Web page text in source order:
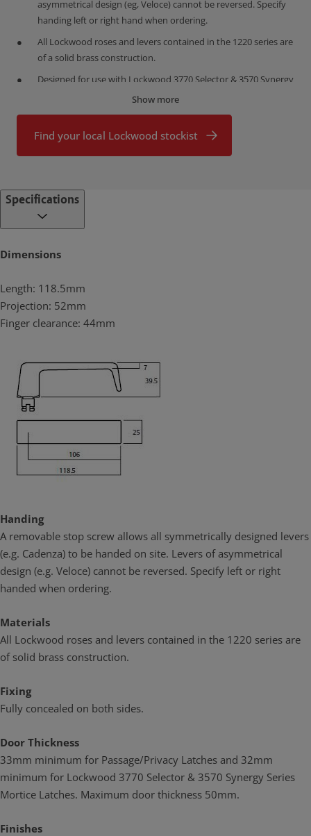
asymmetrical design (eg, Veloce) cannot be reversed. Specify
handing left or right hand when ordering.
All Lockwood roses and levers contained in the 1220 series are
of a solid brass construction.
Designed for use with Lockwood 3770 Selector & 3570 Synergy
Full sets with passage and privacy functionality latches are
available to order separately.
What makes brass so good?
Brass is highly durable
use door furniture that will prove durable with minimal servicing.
exceed the highest durability rating (D8, 500,000 cycles) under the
Australian Standard (AS4145.2: 2008).
Brass is corrosion resistant
contains no iron so it will not rust or tea stain in high corrosion
environments. Lockwood Brass Door Furniture in satin chrome
brushed finish (SC) has been successfully tested under NATA
conditions to maintain both function and finish under prolonged
neutral salt spray test for over 1000 hours satisfying the highest
ranking (C10) of the appropriate Australian Standard (AS4145.2:
2008). This result confirms that Lockwood Brass Door Furniture the
Brass is green
Lockwood Brass Door furniture is assembled in Australia, at ASSA
ABLOY Australia’s ISO 1401 accredited manufacturing facility. Local
assembly and customization implies less energy expenditure
required.
Show more
Find your local Lockwood stockist
Specifications
Dimensions
Length: 118.5mm
Projection: 52mm
Finger clearance: 44mm
Handing
A removable stop screw allows all symmetrically designed levers
(e.g. Cadenza) to be handed on site. Levers of asymmetrical
design (e.g. Veloce) cannot be reversed. Specify left or right
handed when ordering.
Materials
All Lockwood roses and levers contained in the 1220 series are
of solid brass construction.
Fixing
Fully concealed on both sides.
Door Thickness
33mm minimum for Passage/Privacy Latches and 32mm
minimum for Lockwood 3770 Selector & 3570 Synergy Series
Mortice Latches. Maximum door thickness 50mm.
Finishes